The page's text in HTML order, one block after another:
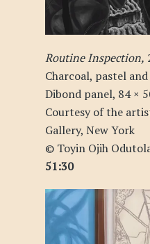
Routine Inspection,
Charcoal, pastel
Dibond panel, 84 ×
Courtesy of the
Gallery, New York
© Toyin Ojih
51:30